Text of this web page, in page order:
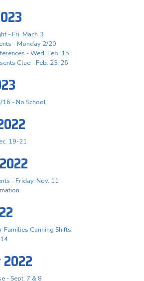
- Fri. Mach 3
- Monday 2/20
- Wed. Feb. 15
Clue - Feb. 23-26
16 - No School
19-21
- Friday, Nov. 11
Families Canning Shifts!
- Sept. 7 & 8